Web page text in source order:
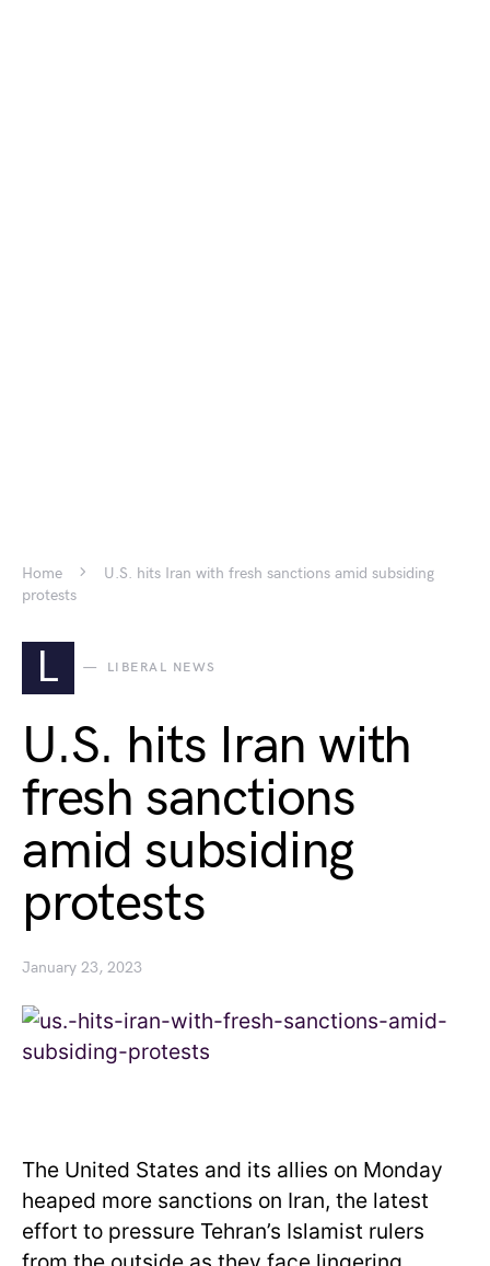
Home
U.S. hits Iran with fresh sanctions amid subsiding
protests
L LIBERAL NEWS
U.S. hits Iran with
fresh sanctions
amid subsiding
protests
January 23, 2023
The United States and its allies on Monday
heaped more sanctions on Iran, the latest
effort to pressure Tehran’s Islamist rulers